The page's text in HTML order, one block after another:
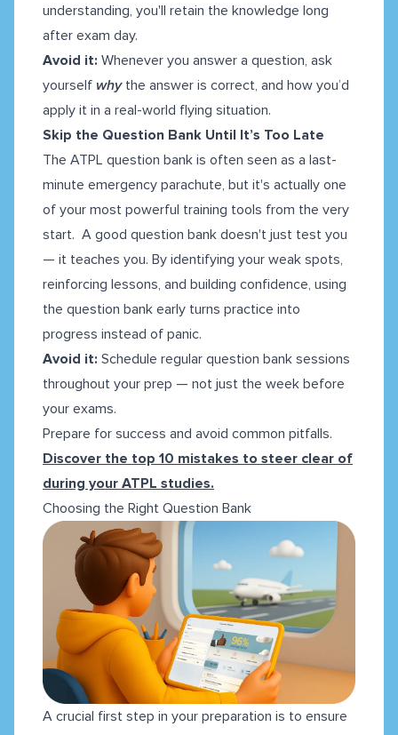
understanding, you'll retain the knowledge long
after exam day.
Avoid it: Whenever you answer a question, ask
yourself whythe answer is correct, and how you’d
apply it in a real-world flying situation.
Skip the Question Bank Until It’s Too Late
The ATPL question bank is often seen as a last-
minute emergency parachute, but it's actually one
of your most powerful training tools from the very
start. A good question bank doesn't just test you
— it teaches you. By identifying your weak spots,
reinforcing lessons, and building confidence, using
the question bank early turns practice into
progress instead of panic.
Avoid it: Schedule regular question bank sessions
throughout your prep — not just the week before
your exams.
Prepare for success and avoid common pitfalls.
Discover the top 10 mistakes to steer clear of
during your ATPL studies.
Choosing the Right Question Bank
A crucial first step in your preparation is to ensure